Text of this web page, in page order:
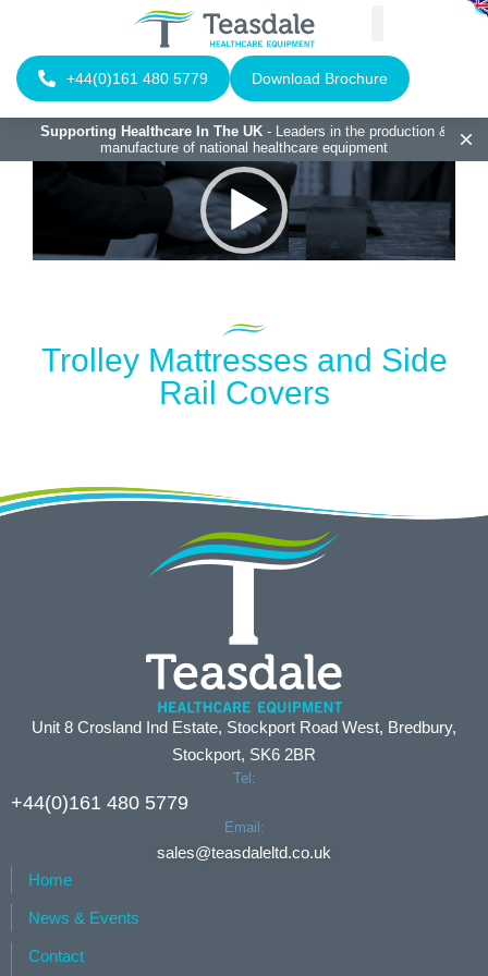
+44(0)161 480 5779 Download Brochure
Supporting Healthcare In The UK- Leaders in the production &
manufacture of national healthcare equipment
Trolley Mattresses and Side
Rail Covers
Unit 8 Crosland Ind Estate, Stockport Road West, Bredbury,
Stockport, SK6 2BR
Tel:
+44(0)161 480 5779
Email:
sales@teasdaleltd.co.uk
Home
News & Events
Contact